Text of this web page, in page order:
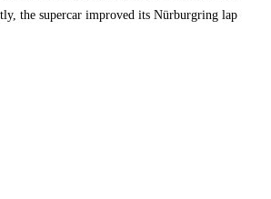
the supercar improved its Nürburgring lap